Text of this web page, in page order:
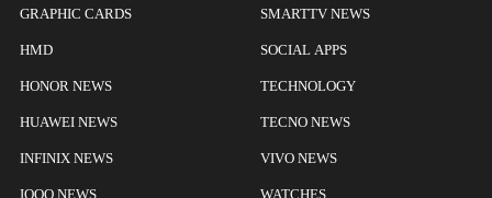
GRAPHIC CARDS
HMD
HONOR NEWS
HUAWEI NEWS
INFINIX NEWS
IQOO NEWS
SMARTTV NEWS
SOCIAL APPS
TECHNOLOGY
TECNO NEWS
VIVO NEWS
WATCHES